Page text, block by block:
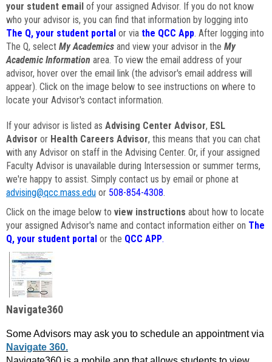
your student email of your assigned Advisor. If you do not know
who your advisor is, you can find that information by logging into
The Q, your student portal or via the QCC App. After logging into
The Q, select My Academics and view your advisor in the My
Academic Information area. To view the email address of your
advisor, hover over the email link (the advisor's email address will
appear). Click on the image below to see instructions on where to
locate your Advisor's contact information.
If your advisor is listed as Advising Center Advisor, ESL
Advisor or Health Careers Advisor, this means that you can chat
with any Advisor on staff in the Advising Center. Or, if your assigned
Faculty Advisor is unavailable during Intersession or summer terms,
we're happy to assist. Simply contact us by email or phone at
advising@qcc.mass.edu or 508-854-4308.
Click on the image below to view instructions about how to locate
your assigned Advisor's name and contact information either on The
Q, your student portal or the QCC APP.
Navigate360
Some Advisors may ask you to schedule an appointment via
Navigate 360.